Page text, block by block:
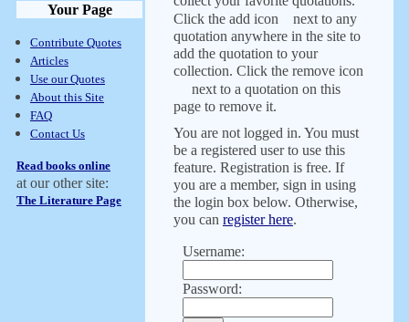
Your Page
Contribute Quotes
Articles
Use our Quotes
About this Site
FAQ
Contact Us
Read books online
at our other site:
The Literature Page
Click the add icon
next to any
quotation anywhere in the site to
add the quotation to your
collection. Click the remove icon
next to a quotation on this
page to remove it.
You are not logged in. You must
be a registered user to use this
feature. Registration is free. If
you are a member, sign in using
the login box below. Otherwise,
you can register here.
Username:
Password: